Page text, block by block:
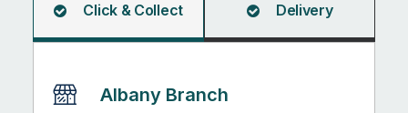
Click & Collect Delivery
Albany Branch